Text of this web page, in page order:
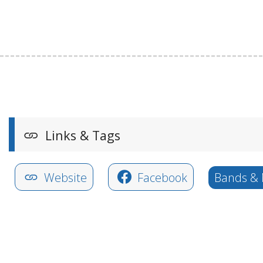
Links & Tags
Website Facebook Bands &